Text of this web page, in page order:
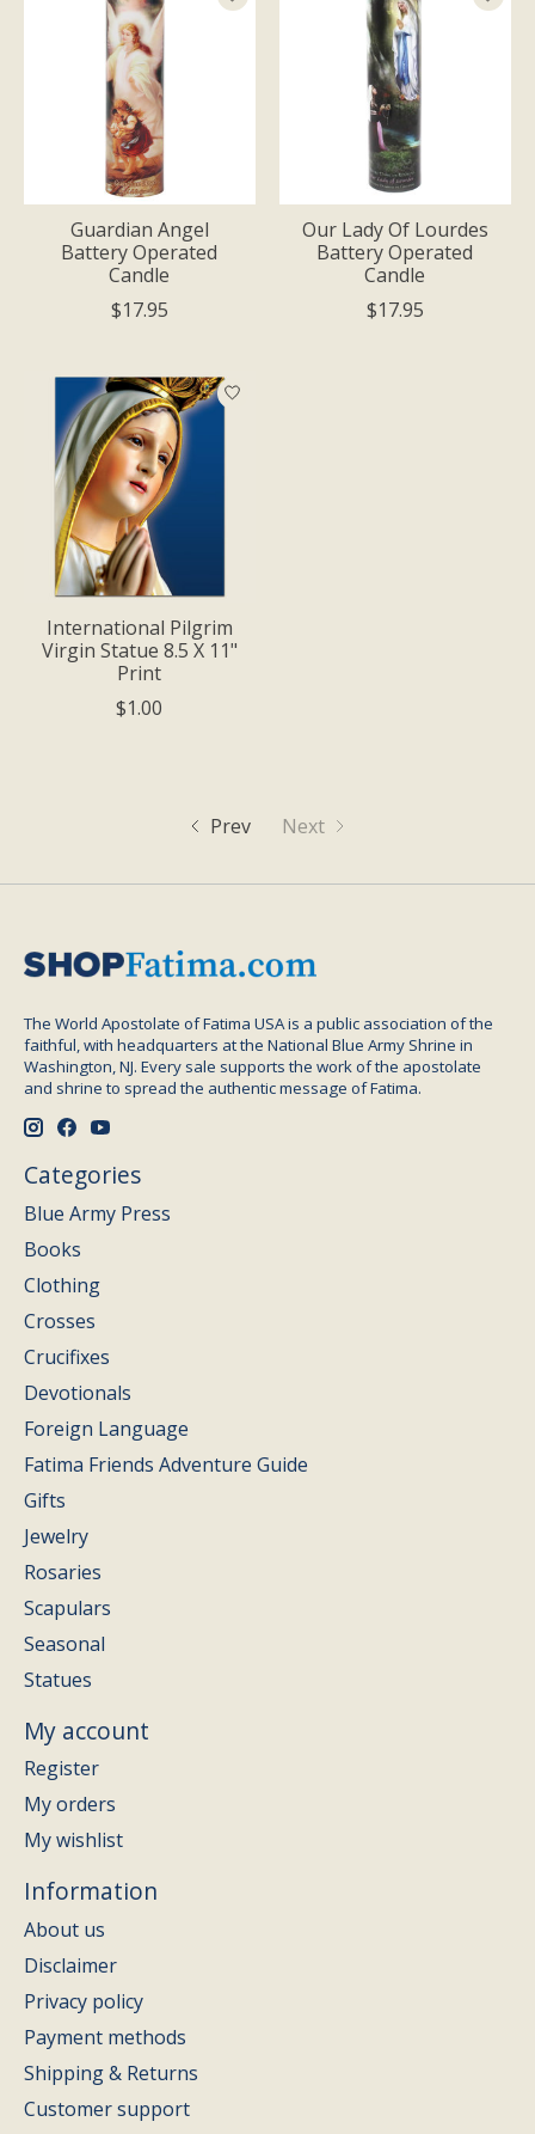
Guardian Angel
Battery Operated
Candle
$17.95
Our Lady Of Lourdes
Battery Operated
Candle
$17.95
International Pilgrim
Virgin Statue 8.5 X 11"
Print
$1.00
Prev Next
The World Apostolate of Fatima USA is a public association of the
faithful, with headquarters at the National Blue Army Shrine in
Washington, NJ. Every sale supports the work of the apostolate
and shrine to spread the authentic message of Fatima.
Categories
Blue Army Press
Books
Clothing
Crosses
Crucifixes
Devotionals
Foreign Language
Fatima Friends Adventure Guide
Gifts
Jewelry
Rosaries
Scapulars
Seasonal
Statues
My account
Register
My orders
My wishlist
Information
About us
Disclaimer
Privacy policy
Payment methods
Shipping & Returns
Customer support